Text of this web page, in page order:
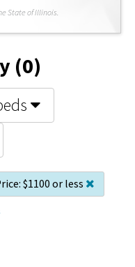
State of Illinois.
(0)
$1100 or less